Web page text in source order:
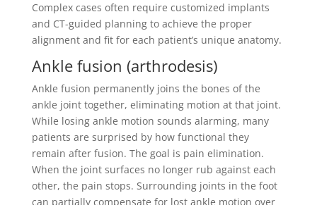
Complex cases often require customized implants
and CT-guided planning to achieve the proper
alignment and fit for each patient’s unique anatomy.
Ankle fusion (arthrodesis)
Ankle fusion permanently joins the bones of the
ankle joint together, eliminating motion at that joint.
While losing ankle motion sounds alarming, many
patients are surprised by how functional they
remain after fusion. The goal is pain elimination.
When the joint surfaces no longer rub against each
other, the pain stops. Surrounding joints in the foot
can partially compensate for lost ankle motion over